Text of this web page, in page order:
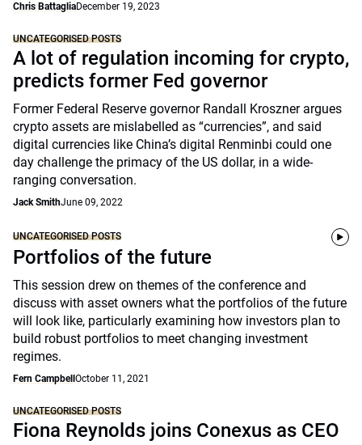
Chris BattagliaDecember 19, 2023
UNCATEGORISED POSTS
A lot of regulation incoming for crypto,
predicts former Fed governor
Former Federal Reserve governor Randall Kroszner argues
crypto assets are mislabelled as “currencies”, and said
digital currencies like China’s digital Renminbi could one
day challenge the primacy of the US dollar, in a wide-
ranging conversation.
Jack SmithJune 09, 2022
UNCATEGORISED POSTS
Portfolios of the future
This session drew on themes of the conference and
discuss with asset owners what the portfolios of the future
will look like, particularly examining how investors plan to
build robust portfolios to meet changing investment
regimes.
Fern Campbell October 11, 2021
UNCATEGORISED POSTS
Fiona Reynolds joins Conexus as CEO